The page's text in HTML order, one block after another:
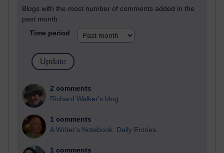
Blogs with the most number of comments added in the
past month
Time period
2 comments
Richard Walker's blog
1 comments
A Writer's Notebook: Daily Entries.
1 comments